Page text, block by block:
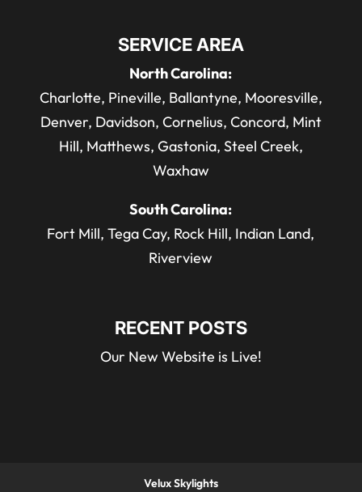
SERVICE AREA
North Carolina:
Charlotte, Pineville, Ballantyne, Mooresville,
Denver, Davidson, Cornelius, Concord, Mint
Hill, Matthews, Gastonia, Steel Creek,
Waxhaw
South Carolina:
Fort Mill, Tega Cay, Rock Hill, Indian Land,
Riverview
RECENT POSTS
Our New Website is Live!
Velux Skylights